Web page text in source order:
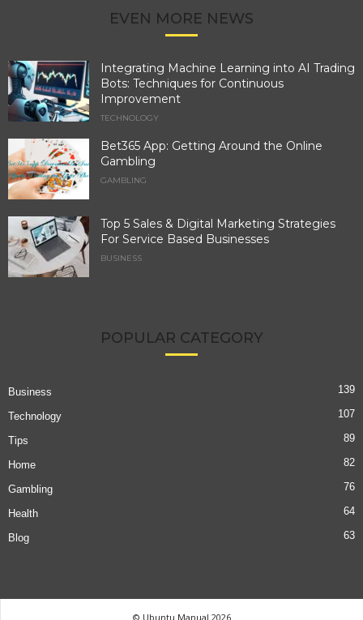
EVEN MORE NEWS
Integrating Machine Learning into AI Trading
Bots: Techniques for Continuous
Improvement
TECHNOLOGY
Bet365 App: Getting Around the Online
Gambling
GAMBLING
Top 5 Sales & Digital Marketing Strategies
For Service Based Businesses
BUSINESS
POPULAR CATEGORY
Business 139
Technology 107
Tips 89
Home 82
Gambling 76
Health 64
Blog 63
© Ubuntu Manual 2026